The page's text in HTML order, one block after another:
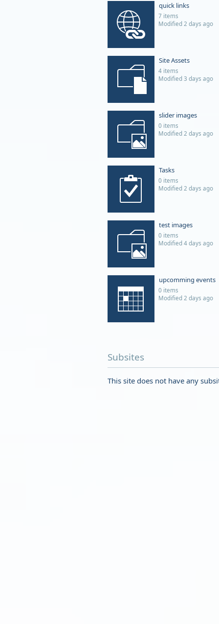
quick links
7 items
Modified 2 days ago
Site Assets
4 items
Modified 3 days ago
slider images
0 items
Modified 2 days ago
Tasks
0 items
Modified 2 days ago
test images
0 items
Modified 4 days ago
upcomming events
0 items
Modified 2 days ago
Subsites
This site does not have any